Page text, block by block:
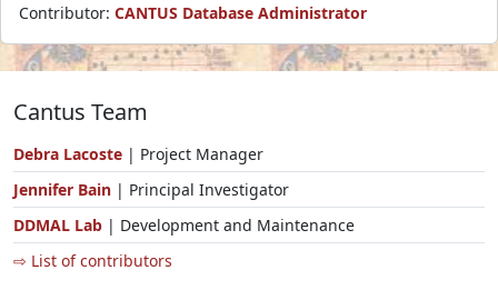
Contributor: CANTUS Database Administrator
Cantus Team
Debra Lacoste | Project Manager
Jennifer Bain | Principal Investigator
DDMAL Lab | Development and Maintenance
⇨ List of contributors